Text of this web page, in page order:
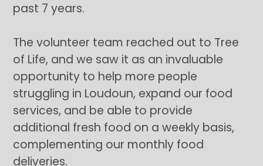
past 7 years.
The volunteer team reached out to Tree
of Life, and we saw it as an invaluable
opportunity to help more people
struggling in Loudoun, expand our food
services, and be able to provide
additional fresh food on a weekly basis,
complementing our monthly food
deliveries.